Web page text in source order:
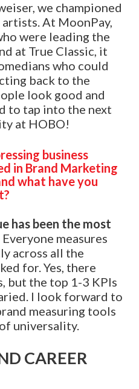
we championed
At MoonPay,
were leading the
at True Classic, it
who could
back to the
look good and
to tap into the next
at HOBO!
business
in Brand Marketing
what have you
has been the most
Everyone measures
across all the
for. Yes, there
but the top 1-3 KPIs
I look forward to
measuring tools
universality.
CAREER